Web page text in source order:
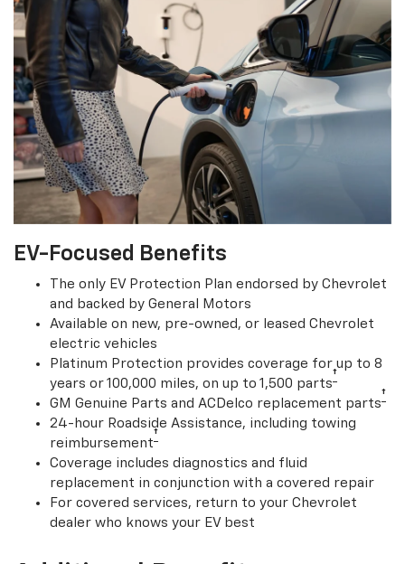
EV-Focused Benefits
The only EV Protection Plan endorsed by Chevrolet
and backed by General Motors
Available on new, pre-owned, or leased Chevrolet
electric vehicles
Platinum Protection provides coverage for up to 8
years or 100,000 miles, on up to 1,500 parts†
GM Genuine Parts and ACDelco replacement parts†
24-hour Roadside Assistance, including towing
reimbursement†
Coverage includes diagnostics and fluid
replacement in conjunction with a covered repair
For covered services, return to your Chevrolet
dealer who knows your EV best